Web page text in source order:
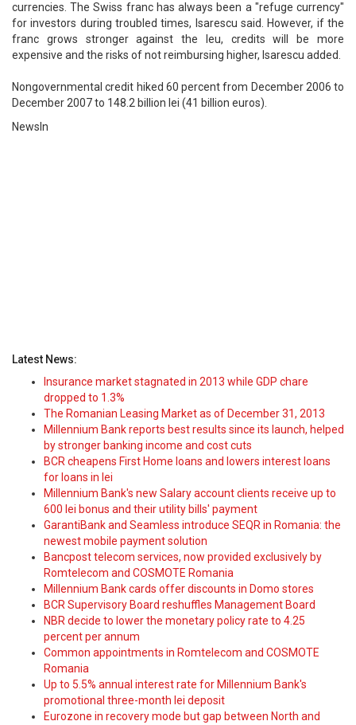
currencies. The Swiss franc has always been a "refuge currency"
for investors during troubled times, Isarescu said. However, if the
franc grows stronger against the leu, credits will be more
expensive and the risks of not reimbursing higher, Isarescu added.
Nongovernmental credit hiked 60 percent from December 2006 to
December 2007 to 148.2 billion lei (41 billion euros).
NewsIn
Latest News:
Insurance market stagnated in 2013 while GDP chare
dropped to 1.3%
The Romanian Leasing Market as of December 31, 2013
Millennium Bank reports best results since its launch, helped
by stronger banking income and cost cuts
BCR cheapens First Home loans and lowers interest loans
for loans in lei
Millennium Bank's new Salary account clients receive up to
600 lei bonus and their utility bills' payment
GarantiBank and Seamless introduce SEQR in Romania: the
newest mobile payment solution
Bancpost telecom services, now provided exclusively by
Romtelecom and COSMOTE Romania
Millennium Bank cards offer discounts in Domo stores
BCR Supervisory Board reshuffles Management Board
NBR decide to lower the monetary policy rate to 4.25
percent per annum
Common appointments in Romtelecom and COSMOTE
Romania
Up to 5.5% annual interest rate for Millennium Bank's
promotional three-month lei deposit
Eurozone in recovery mode but gap between North and